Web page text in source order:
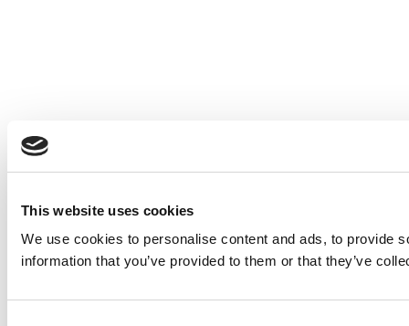
This website uses cookies
We use cookies to personalise content and ads, to provide
information that you’ve provided to them or that they’ve